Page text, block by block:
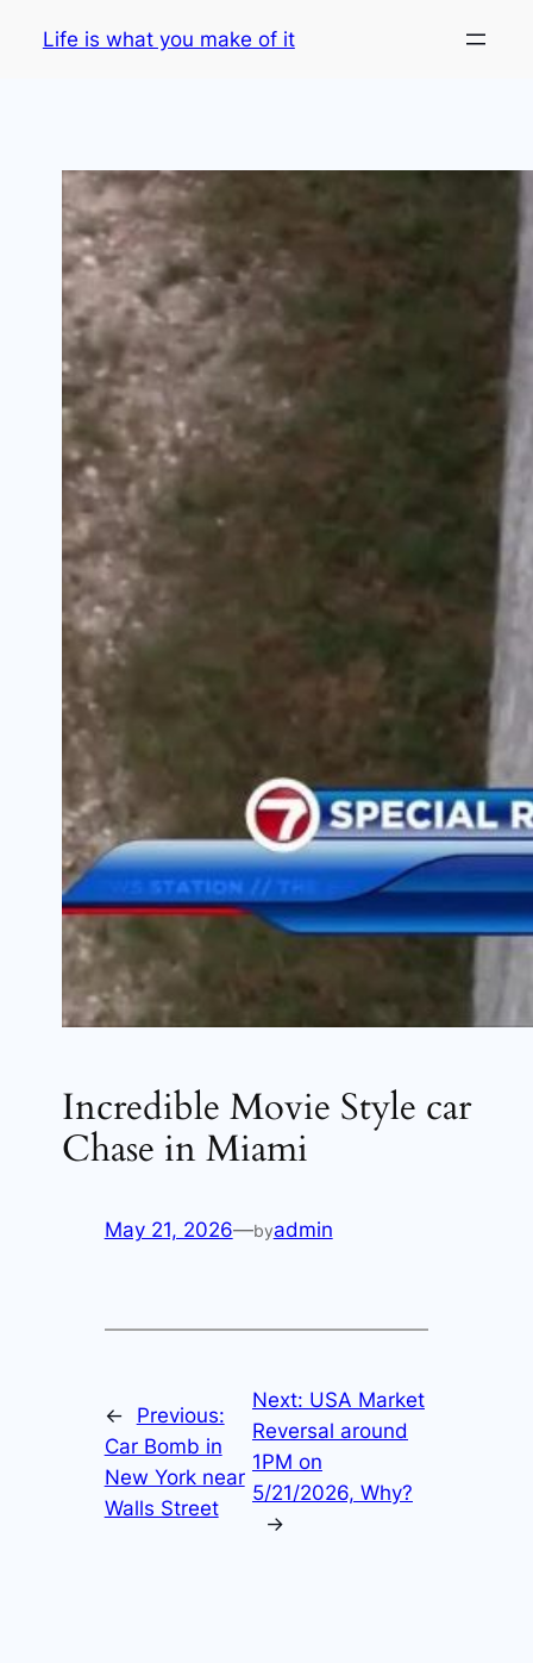
Life is what you make of it
Incredible Movie Style car
Chase in Miami
May 21, 2026—byadmin
←
Previous:
Car Bomb in
New York near
Walls Street
Next: USA Market
Reversal around
1PM on
5/21/2026, Why?
→